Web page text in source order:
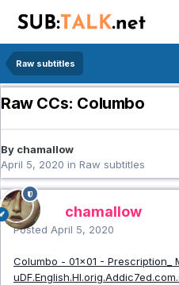
Raw subtitles
Raw CCs: Columbo
By chamallow
April 5, 2020 in Raw subtitles
chamallow
Posted April 5, 2020
Columbo - 01x01 - Prescription_